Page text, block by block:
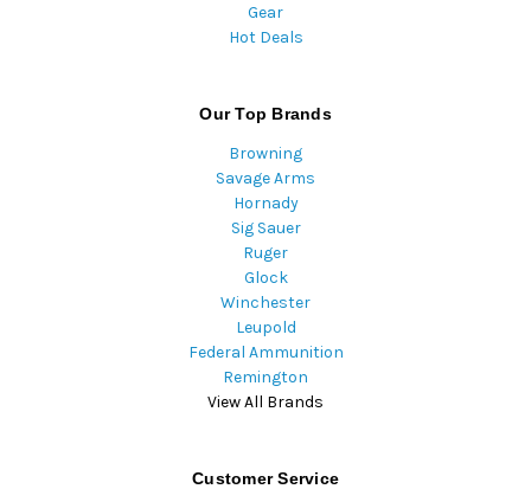
Gear
Hot Deals
Our Top Brands
Browning
Savage Arms
Hornady
Sig Sauer
Ruger
Glock
Winchester
Leupold
Federal Ammunition
Remington
View All Brands
Customer Service